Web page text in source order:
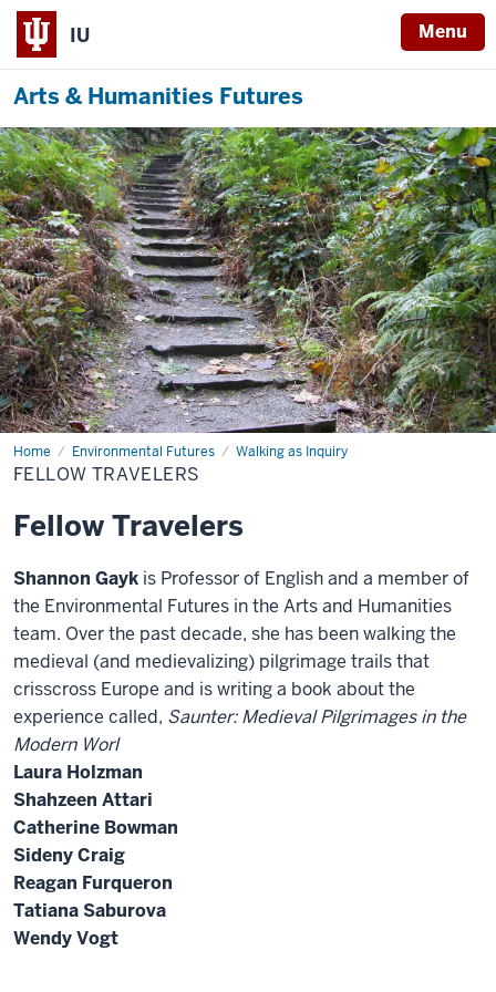
IU
Arts & Humanities Futures
Menu
Home Environmental Futures Walking as Inquiry
Fellow
Travelers
FELLOW TRAVELERS
Fellow Travelers
Shannon Gayk is Professor of English and a member of
the Environmental Futures in the Arts and Humanities
team. Over the past decade, she has been walking the
medieval (and medievalizing) pilgrimage trails that
crisscross Europe and is writing a book about the
experience called, Saunter: Medieval Pilgrimages in the
Modern Worl
Laura Holzman
Shahzeen Attari
Catherine Bowman
Sideny Craig
Reagan Furqueron
Tatiana Saburova
Wendy Vogt